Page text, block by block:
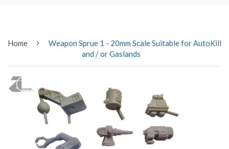
Home ›
Weapon Sprue 1 - 20mm Scale Suitable for AutoKill
and / or Gaslands